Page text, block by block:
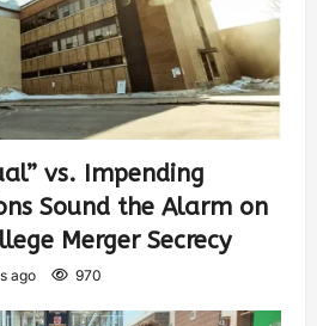
vs. Impending
Sound the Alarm on
Merger Secrecy
ago 970